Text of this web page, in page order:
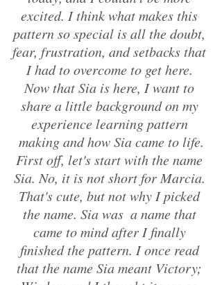
excited. I think what makes this
pattern so special is all the doubt,
fear, frustration, and setbacks that
I had to overcome to get here.
Now that Sia is here, I want to
share a little background on my
experience learning pattern
making and how Sia came to life.
First off, let's start with the name
Sia. No, it is not short for Marcia.
That's cute, but not why I picked
the name. Sia was  a name that
came to mind after I finally
finished the pattern. I once read
that the name Sia meant Victory;